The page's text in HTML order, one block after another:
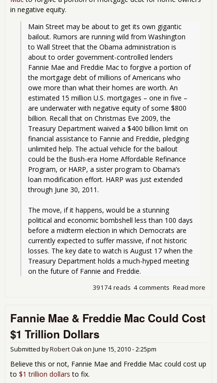
in negative equity.
Main Street may be about to get its own gigantic
bailout. Rumors are running wild from Washington
to Wall Street that the Obama administration is
about to order government-controlled lenders
Fannie Mae and Freddie Mac to forgive a portion of
the mortgage debt of millions of Americans who
owe more than what their homes are worth. An
estimated 15 million U.S. mortgages – one in five –
are underwater with negative equity of some $800
billion. Recall that on Christmas Eve 2009, the
Treasury Department waived a $400 billion limit on
financial assistance to Fannie and Freddie, pledging
unlimited help. The actual vehicle for the bailout
could be the Bush-era Home Affordable Refinance
Program, or HARP, a sister program to Obama’s
loan modification effort. HARP was just extended
through June 30, 2011.
The move, if it happens, would be a stunning
political and economic bombshell less than 100 days
before a midterm election in which Democrats are
currently expected to suffer massive, if not historic
losses. The key date to watch is August 17 when the
Treasury Department holds a much-hyped meeting
on the future of Fannie and Freddie.
Read more
4 comments
39174 reads
Fannie Mae & Freddie Mac Could Cost
$1 Trillion Dollars
Submitted byRobert Oakon June 15, 2010 - 2:25pm
Believe this or not, Fannie Mae and Freddie Mac could cost up
to $1 trillion dollars to fix.